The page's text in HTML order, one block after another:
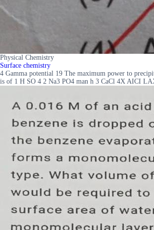
Physical Chemistry
Surface chemistry
4 Gamma potential 19 The maximum power to
is of 1 H SO 4 2 Na3 PO4 man h 3 CaCl 4X AICI